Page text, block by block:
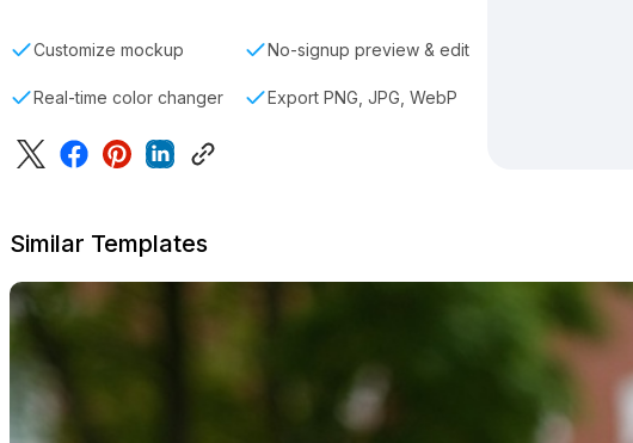
Customize mockup No-signup preview & edit
Real-time color changer Export PNG, JPG, WebP
Similar Templates